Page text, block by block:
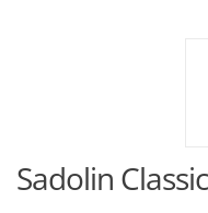
Sadolin